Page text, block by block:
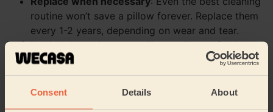
Consent Details About
routine won’t save a pillow forever. Replace them
every 1-2 years, depending on wear and tear.
By following these tips, your pillows will stay fresh,
fluffy, and oh-so-comfy. At Wecasa, we’re here to make
your life easier—whether it’s cleaning tips or at-home
services, we’ve got you covered. Sweet dreams, clean